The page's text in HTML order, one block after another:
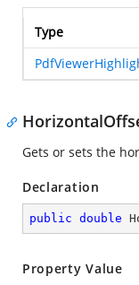
Type
Gets or sets the
Declaration
public double
Property Value